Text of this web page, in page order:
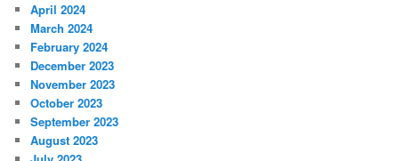
April 2024
March 2024
February 2024
December 2023
November 2023
October 2023
September 2023
August 2023